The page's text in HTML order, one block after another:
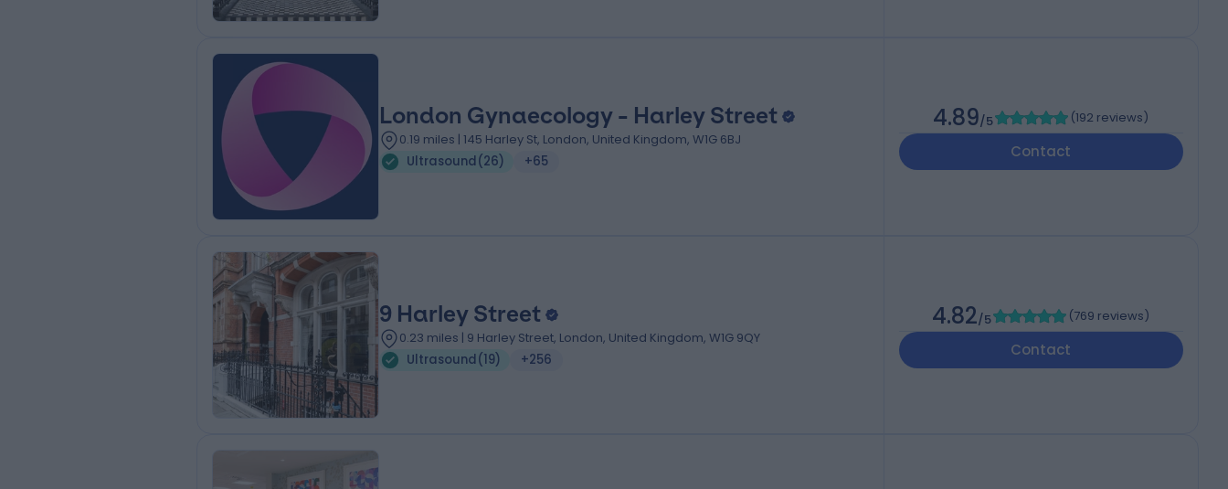
London Gynaecology - Harley Street
0.19 miles | 145 Harley St, London, United Kingdom, W1G 6BJ
Ultrasound(26) +65
4.89/5 (192 reviews)
Contact
9 Harley Street
0.23 miles | 9 Harley Street, London, United Kingdom, W1G 9QY
Ultrasound(19) +256
4.82/5 (769 reviews)
Contact